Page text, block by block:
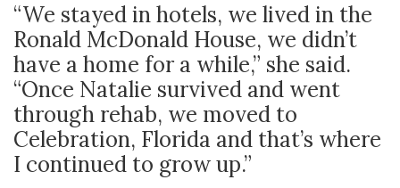
“We stayed in hotels, we lived in the
Ronald McDonald House, we didn’t
have a home for a while,” she said.
“Once Natalie survived and went
through rehab, we moved to
Celebration, Florida and that’s where
I continued to grow up.”